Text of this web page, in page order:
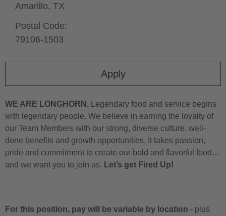
Apply
Amarillo, TX
Postal Code:
79106-1503
WE ARE LONGHORN. Legendary food and service begins
with legendary people. We believe in earning the loyalty of
our Team Members with our strong, diverse culture, well-
done benefits and growth opportunities. It takes passion,
pride and commitment to create our bold and flavorful food…
and we want you to join us. Let’s get Fired Up!
For this position, pay will be variable by location - plus